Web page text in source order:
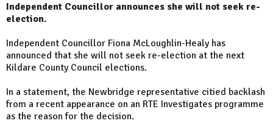
Independent Councillor announces she will not seek re-
election.
Independent Councillor Fiona McLoughlin-Healy has
announced that she will not seek re-election at the next
Kildare County Council elections.
In a statement, the Newbridge representative citied backlash
from a recent appearance on an RTE Investigates programme
as the reason for the decision.